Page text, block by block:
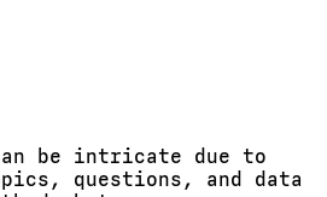
be intricate due to
questions, and data